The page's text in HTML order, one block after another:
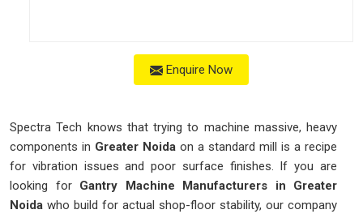
Enquire Now
Spectra Tech knows that trying to machine massive, heavy
components in Greater Noida on a standard mill is a recipe
for vibration issues and poor surface finishes. If you are
looking for Gantry Machine Manufacturers in Greater
Noida who build for actual shop-floor stability, our company